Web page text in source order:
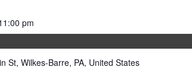
pm
St, Wilkes-Barre, PA, United States